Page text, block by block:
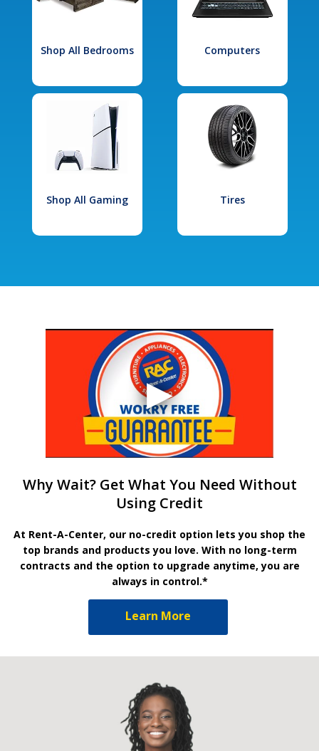
Shop All Bedrooms Computers
Shop All Gaming Tires
Why Wait? Get What You Need Without
Using Credit
At Rent-A-Center, our no-credit option lets you shop the
top brands and products you love. With no long-term
contracts and the option to upgrade anytime, you are
always in control.*
Learn More